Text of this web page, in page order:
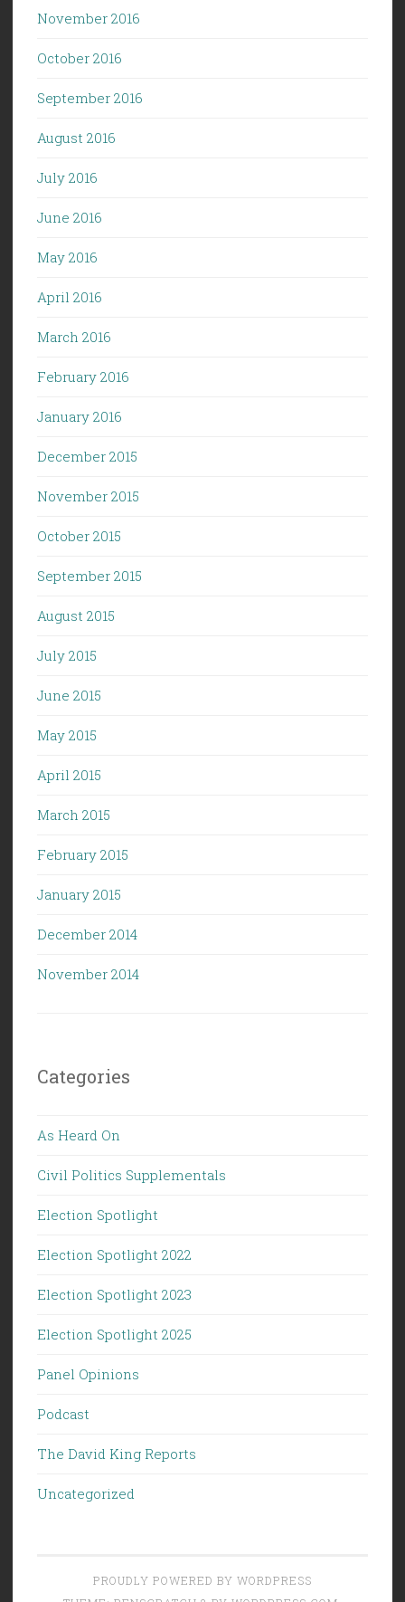
November 2016
October 2016
September 2016
August 2016
July 2016
June 2016
May 2016
April 2016
March 2016
February 2016
January 2016
December 2015
November 2015
October 2015
September 2015
August 2015
July 2015
June 2015
May 2015
April 2015
March 2015
February 2015
January 2015
December 2014
November 2014
Categories
As Heard On
Civil Politics Supplementals
Election Spotlight
Election Spotlight 2022
Election Spotlight 2023
Election Spotlight 2025
Panel Opinions
Podcast
The David King Reports
Uncategorized
PROUDLY POWERED BY WORDPRESS